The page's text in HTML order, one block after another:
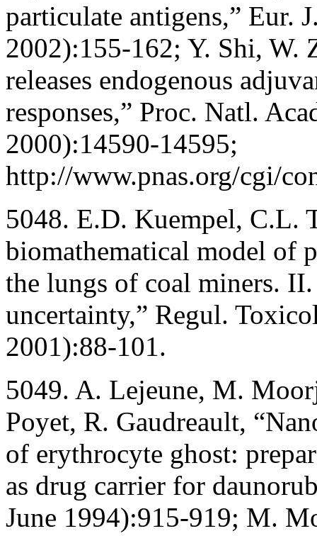
particulate antigens,” Eur.
2002):155-162; Y. Shi,
releases endogenous
responses,” Proc. Natl.
2000):14590-14595;
http://www.pnas.org/cgi/
5048. E.D. Kuempel, C.L.
biomathematical model of
the lungs of coal miners.
uncertainty,” Regul.
2001):88-101.
5049. A. Lejeune, M.
Poyet, R. Gaudreault,
of erythrocyte ghost:
as drug carrier for
June 1994):915-919; M.